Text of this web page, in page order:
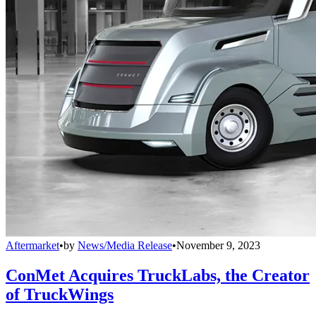
Aftermarket•by News/Media Release•November 9, 2023
ConMet Acquires TruckLabs, the Creator
of TruckWings